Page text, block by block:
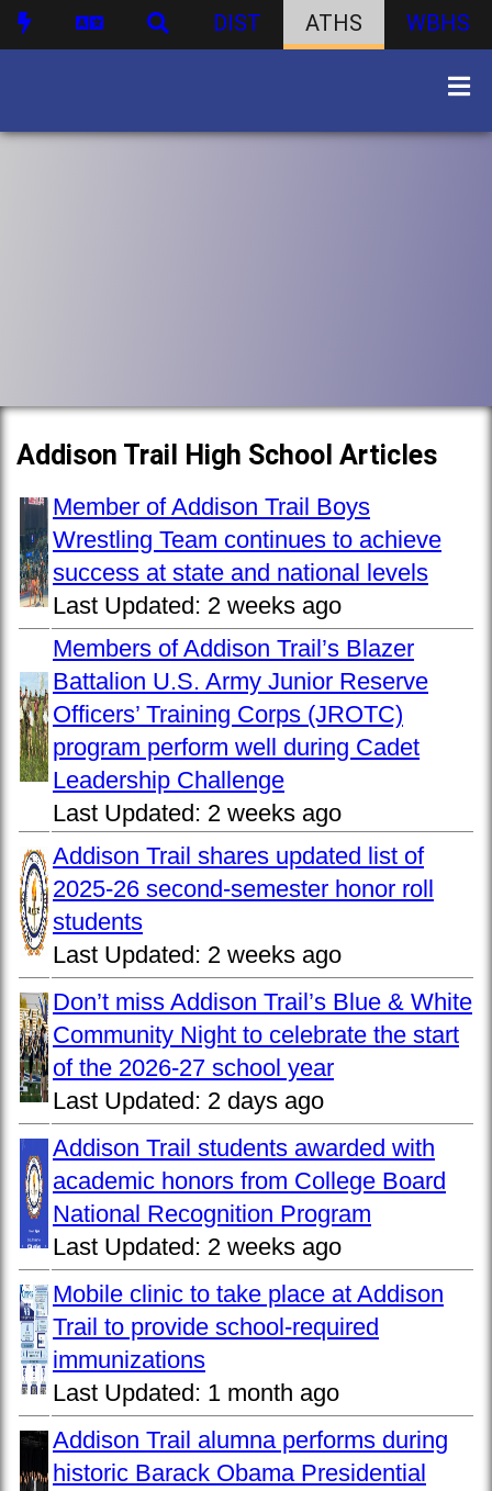
DIST ATHS WBHS
Addison Trail High School Articles
Member of Addison Trail Boys
Wrestling Team continues to achieve
success at state and national levels
Last Updated: 2 weeks ago
Members of Addison Trail’s Blazer
Battalion U.S. Army Junior Reserve
Officers’ Training Corps (JROTC)
program perform well during Cadet
Leadership Challenge
Last Updated: 2 weeks ago
Addison Trail shares updated list of
2025-26 second-semester honor roll
students
Last Updated: 2 weeks ago
Don’t miss Addison Trail’s Blue & White
Community Night to celebrate the start
of the 2026-27 school year
Last Updated: 2 days ago
Addison Trail students awarded with
academic honors from College Board
National Recognition Program
Last Updated: 2 weeks ago
Mobile clinic to take place at Addison
Trail to provide school-required
immunizations
Last Updated: 1 month ago
Addison Trail alumna performs during
historic Barack Obama Presidential